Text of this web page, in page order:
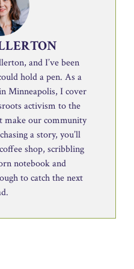
and I’ve been
hold a pen. As a
Minneapolis, I cover
activism to the
make our community
a story, you’ll
shop, scribbling
notebook and
to catch the next